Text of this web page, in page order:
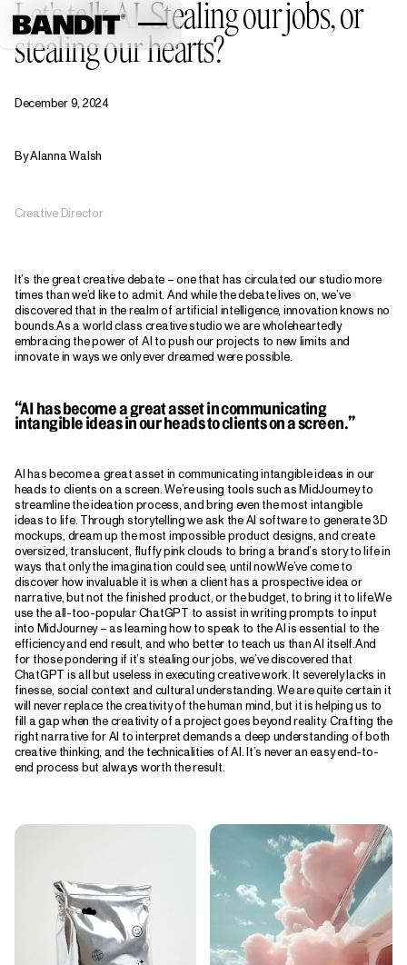
Let's talk AI. Stealing our jobs, or
stealing our hearts?
December 9, 2024
By Alanna Walsh
Creative Director
It’s the great creative debate – one that has circulated our studio more
times than we’d like to admit. And while the debate lives on, we’ve
discovered that in the realm of artificial intelligence, innovation knows no
bounds.As a world class creative studio we are wholeheartedly
embracing the power of AI to push our projects to new limits and
innovate in ways we only ever dreamed were possible.
“AI has become a great asset in communicating
intangible ideas in our heads to clients on a screen.”
AI has become a great asset in communicating intangible ideas in our
heads to clients on a screen. We’re using tools such as MidJourney to
streamline the ideation process, and bring even the most intangible
ideas to life. Through storytelling we ask the AI software to generate 3D
mockups, dream up the most impossible product designs, and create
oversized, translucent, fluffy pink clouds to bring a brand’s story to life in
ways that only the imagination could see, until now.We’ve come to
discover how invaluable it is when a client has a prospective idea or
narrative, but not the finished product, or the budget, to bring it to life.We
use the all-too-popular ChatGPT to assist in writing prompts to input
into MidJourney – as learning how to speak to the AI is essential to the
efficiency and end result, and who better to teach us than AI itself.And
for those pondering if it’s stealing our jobs, we’ve discovered that
ChatGPT is all but useless in executing creative work. It severely lacks in
finesse, social context and cultural understanding. We are quite certain it
will never replace the creativity of the human mind, but it is helping us to
fill a gap when the creativity of a project goes beyond reality. Crafting the
right narrative for AI to interpret demands a deep understanding of both
creative thinking, and the technicalities of AI. It’s never an easy end-to-
end process but always worth the result.